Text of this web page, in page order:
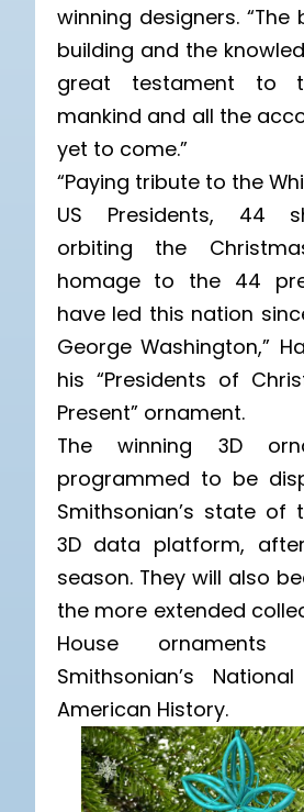
winning designers.
building and the
great testament to
mankind and all the
yet to come.”
“Paying tribute to the
US Presidents, 44
orbiting the
homage to the 44
have led this nation
George Washington,”
his “Presidents of
Present” ornament.
The winning 3D
programmed to be
Smithsonian’s state of
3D data platform,
season. They will also
the more extended
House
Smithsonian’s
American History.